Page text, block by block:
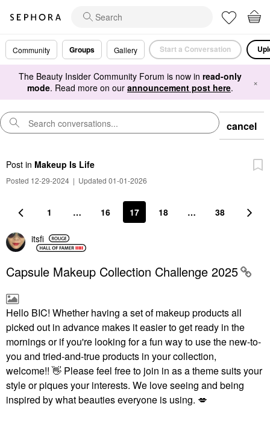
Community Groups Gallery Start a Conversation
The Beauty Insider Community Forum is now in read-only
mode. Read more on our announcement post here. ×
cancel
Post in Makeup Is Life
Posted 12-29-2024 | Updated 01-01-2026
1 … 16 17 18 … 38
itsfi
Capsule Makeup Collection Challenge 2025
Hello BIC! Whether having a set of makeup products all
picked out in advance makes it easier to get ready in the
mornings or if you're looking for a fun way to use the new-to-
you and tried-and-true products in your collection,
welcome!! 👋 Please feel free to join in as a theme suits your
style or piques your interests. We love seeing and being
inspired by what beauties everyone is using. 💋